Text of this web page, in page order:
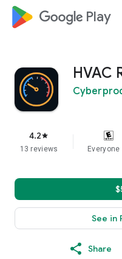
google_logo Play
HVAC
4.2star
13 reviews Everyone
See in
Share